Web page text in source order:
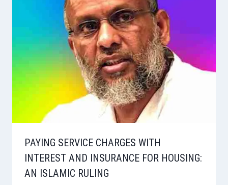
PAYING SERVICE CHARGES WITH
INTEREST AND INSURANCE FOR HOUSING:
AN ISLAMIC RULING